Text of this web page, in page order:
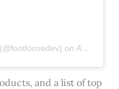
on Aug 14, 2019 at 9:30am PDT
and a list of top